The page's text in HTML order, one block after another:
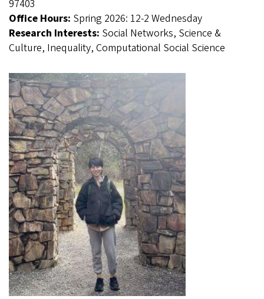
97403
Office Hours: Spring 2026: 12-2 Wednesday
Research Interests: Social Networks, Science &
Culture, Inequality, Computational Social Science